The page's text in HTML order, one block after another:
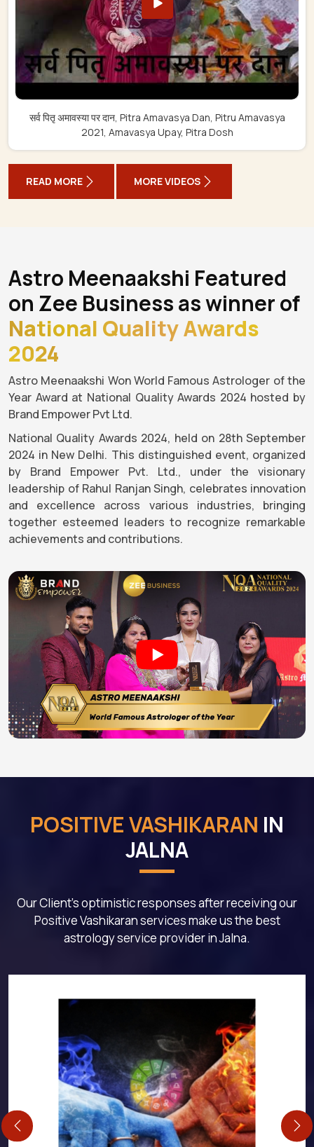
सर्व पितृ अमावस्या पर दान, Pitra Amavasya Dan, Pitru Amavasya
2021, Amavasya Upay, Pitra Dosh
READ MORE MORE VIDEOS
Astro Meenaakshi Featured
on Zee Business as winner of
National Quality Awards
2024
Astro Meenaakshi Won World Famous Astrologer of the
Year Award at National Quality Awards 2024 hosted by
Brand Empower Pvt Ltd.
National Quality Awards 2024, held on 28th September
2024 in New Delhi. This distinguished event, organized
by Brand Empower Pvt. Ltd., under the visionary
leadership of Rahul Ranjan Singh, celebrates innovation
and excellence across various industries, bringing
together esteemed leaders to recognize remarkable
achievements and contributions.
POSITIVE VASHIKARAN IN
JALNA
Our Client's optimistic responses after receiving our
Positive Vashikaran services make us the best
astrology service provider in Jalna.